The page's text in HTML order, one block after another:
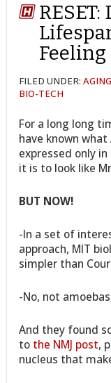
Feeling
FILED UNDER:AGING
BIO-TECH
For a long long
have known what
expressed only
it is to look like
BUT NOW!
-In a set of
approach, MIT
simpler than
-No, not
And they found
to the NMJ post,
nucleus that